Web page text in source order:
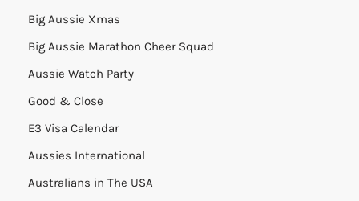
Big Aussie Xmas
Big Aussie Marathon Cheer Squad
Aussie Watch Party
Good & Close
E3 Visa Calendar
Aussies International
Australians in The USA